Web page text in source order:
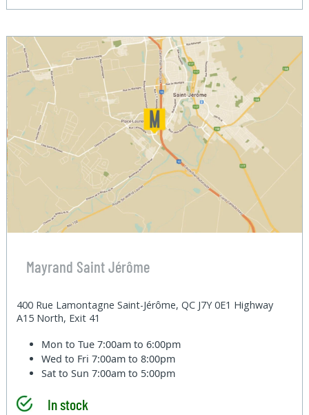
Mayrand Saint Jérôme
400 Rue Lamontagne Saint-Jérôme, QC J7Y 0E1 Highway
A15 North, Exit 41
Mon to Tue7:00am to 6:00pm
Wed to Fri7:00am to 8:00pm
Sat to Sun7:00am to 5:00pm
In stock